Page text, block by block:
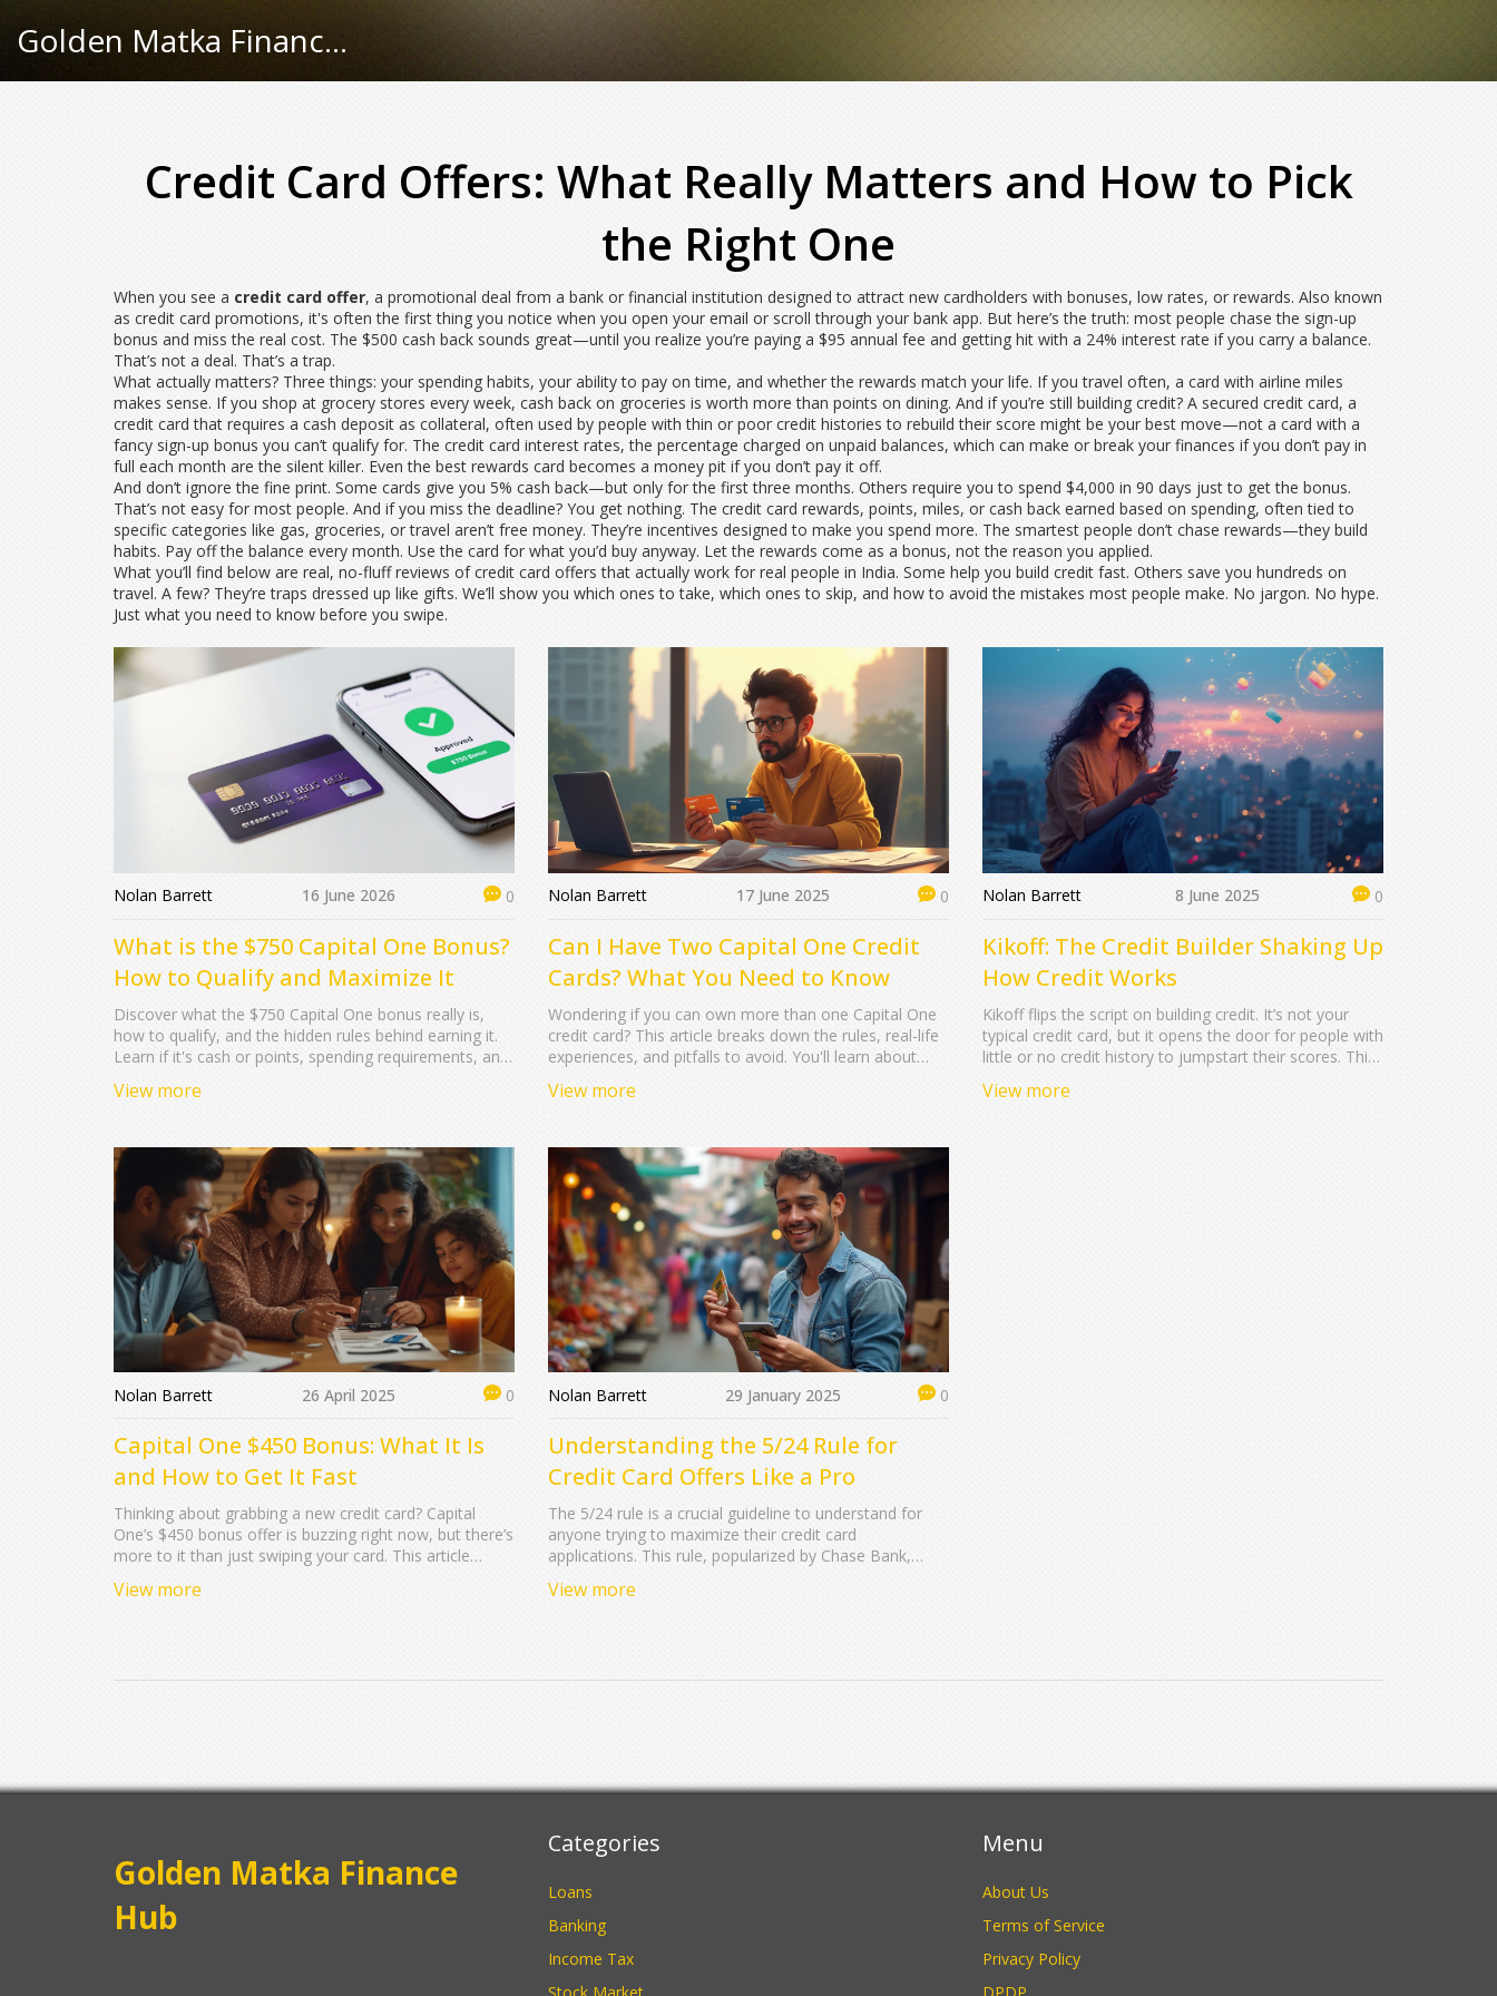
Golden Matka Finance Hub
Credit Card Offers: What Really Matters and How to Pick
the Right One
When you see a credit card offer, a promotional deal from a bank or financial institution designed to attract new cardholders with bonuses, low rates, or rewards. Also known
as credit card promotions, it's often the first thing you notice when you open your email or scroll through your bank app. But here’s the truth: most people chase the sign-up
bonus and miss the real cost. The $500 cash back sounds great—until you realize you’re paying a $95 annual fee and getting hit with a 24% interest rate if you carry a balance.
That’s not a deal. That’s a trap.
What actually matters? Three things: your spending habits, your ability to pay on time, and whether the rewards match your life. If you travel often, a card with airline miles
makes sense. If you shop at grocery stores every week, cash back on groceries is worth more than points on dining. And if you’re still building credit? A secured credit card, a
credit card that requires a cash deposit as collateral, often used by people with thin or poor credit histories to rebuild their score might be your best move—not a card with a
fancy sign-up bonus you can’t qualify for. The credit card interest rates,the percentage charged on unpaid balances, which can make or break your finances if you don’t pay in
full each month are the silent killer. Even the best rewards card becomes a money pit if you don’t pay it off.
And don’t ignore the fine print. Some cards give you 5% cash back—but only for the first three months. Others require you to spend $4,000 in 90 days just to get the bonus.
That’s not easy for most people. And if you miss the deadline? You get nothing. The credit card rewards, points, miles, or cash back earned based on spending, often tied to
specific categories like gas, groceries, or travel aren’t free money. They’re incentives designed to make you spend more. The smartest people don’t chase rewards—they build
habits. Pay off the balance every month. Use the card for what you’d buy anyway. Let the rewards come as a bonus, not the reason you applied.
What you’ll find below are real, no-fluff reviews of credit card offers that actually work for real people in India. Some help you build credit fast. Others save you hundreds on
travel. A few? They’re traps dressed up like gifts. We’ll show you which ones to take, which ones to skip, and how to avoid the mistakes most people make. No jargon. No hype.
Just what you need to know before you swipe.
Nolan Barrett 16 June 2026 0
What is the $750 Capital One Bonus?
How to Qualify and Maximize It
Discover what the $750 Capital One bonus really is,
how to qualify, and the hidden rules behind earning it.
Learn if it's cash or points, spending requirements, and
View more
Nolan Barrett 17 June 2025 0
Can I Have Two Capital One Credit
Cards? What You Need to Know
Wondering if you can own more than one Capital One
credit card? This article breaks down the rules, real-life
experiences, and pitfalls to avoid. You'll learn about
can impact your credit, and tips for managing multiple
chances of approval.
View more
Nolan Barrett 8 June 2025 0
Kikoff: The Credit Builder Shaking Up
How Credit Works
Kikoff flips the script on building credit. It’s not your
typical credit card, but it opens the door for people with
little or no credit history to jumpstart their scores. This
and the real impact it can have on your credit. Get the
View more
Nolan Barrett 26 April 2025 0
Capital One $450 Bonus: What It Is
and How to Get It Fast
Thinking about grabbing a new credit card? Capital
One’s $450 bonus offer is buzzing right now, but there’s
more to it than just swiping your card. This article
get it, and the important deadlines that could change
score that extra cash without missing a step, here’s
View more
Nolan Barrett 29 January 2025 0
Understanding the 5/24 Rule for
Credit Card Offers Like a Pro
The 5/24 rule is a crucial guideline to understand for
anyone trying to maximize their credit card
applications. This rule, popularized by Chase Bank,
credit card accounts in the last 24 months from
benefits effectively.
View more
Golden Matka Finance
Hub
Categories
Loans
Banking
Income Tax
Menu
About Us
Terms of Service
Privacy Policy